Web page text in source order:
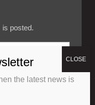
is posted.
the latest news is